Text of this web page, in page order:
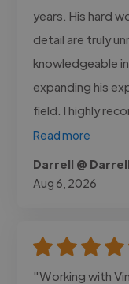
years. His hard
detail are truly
knowledgeable
expanding his
field. I highly
Read more
Darrell @
Aug 6, 2026
"Working with